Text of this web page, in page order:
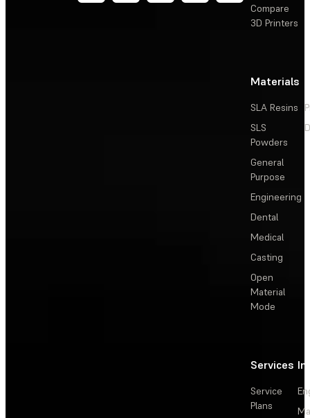
Compare
3D Printers
Materials
SLA Resins
SLS
Powders
General
Purpose
Engineering
Dental
Medical
Casting
Open
Material
Mode
Services
Service
Plans